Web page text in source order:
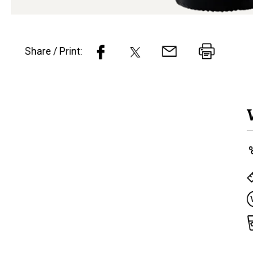
Share / Print: